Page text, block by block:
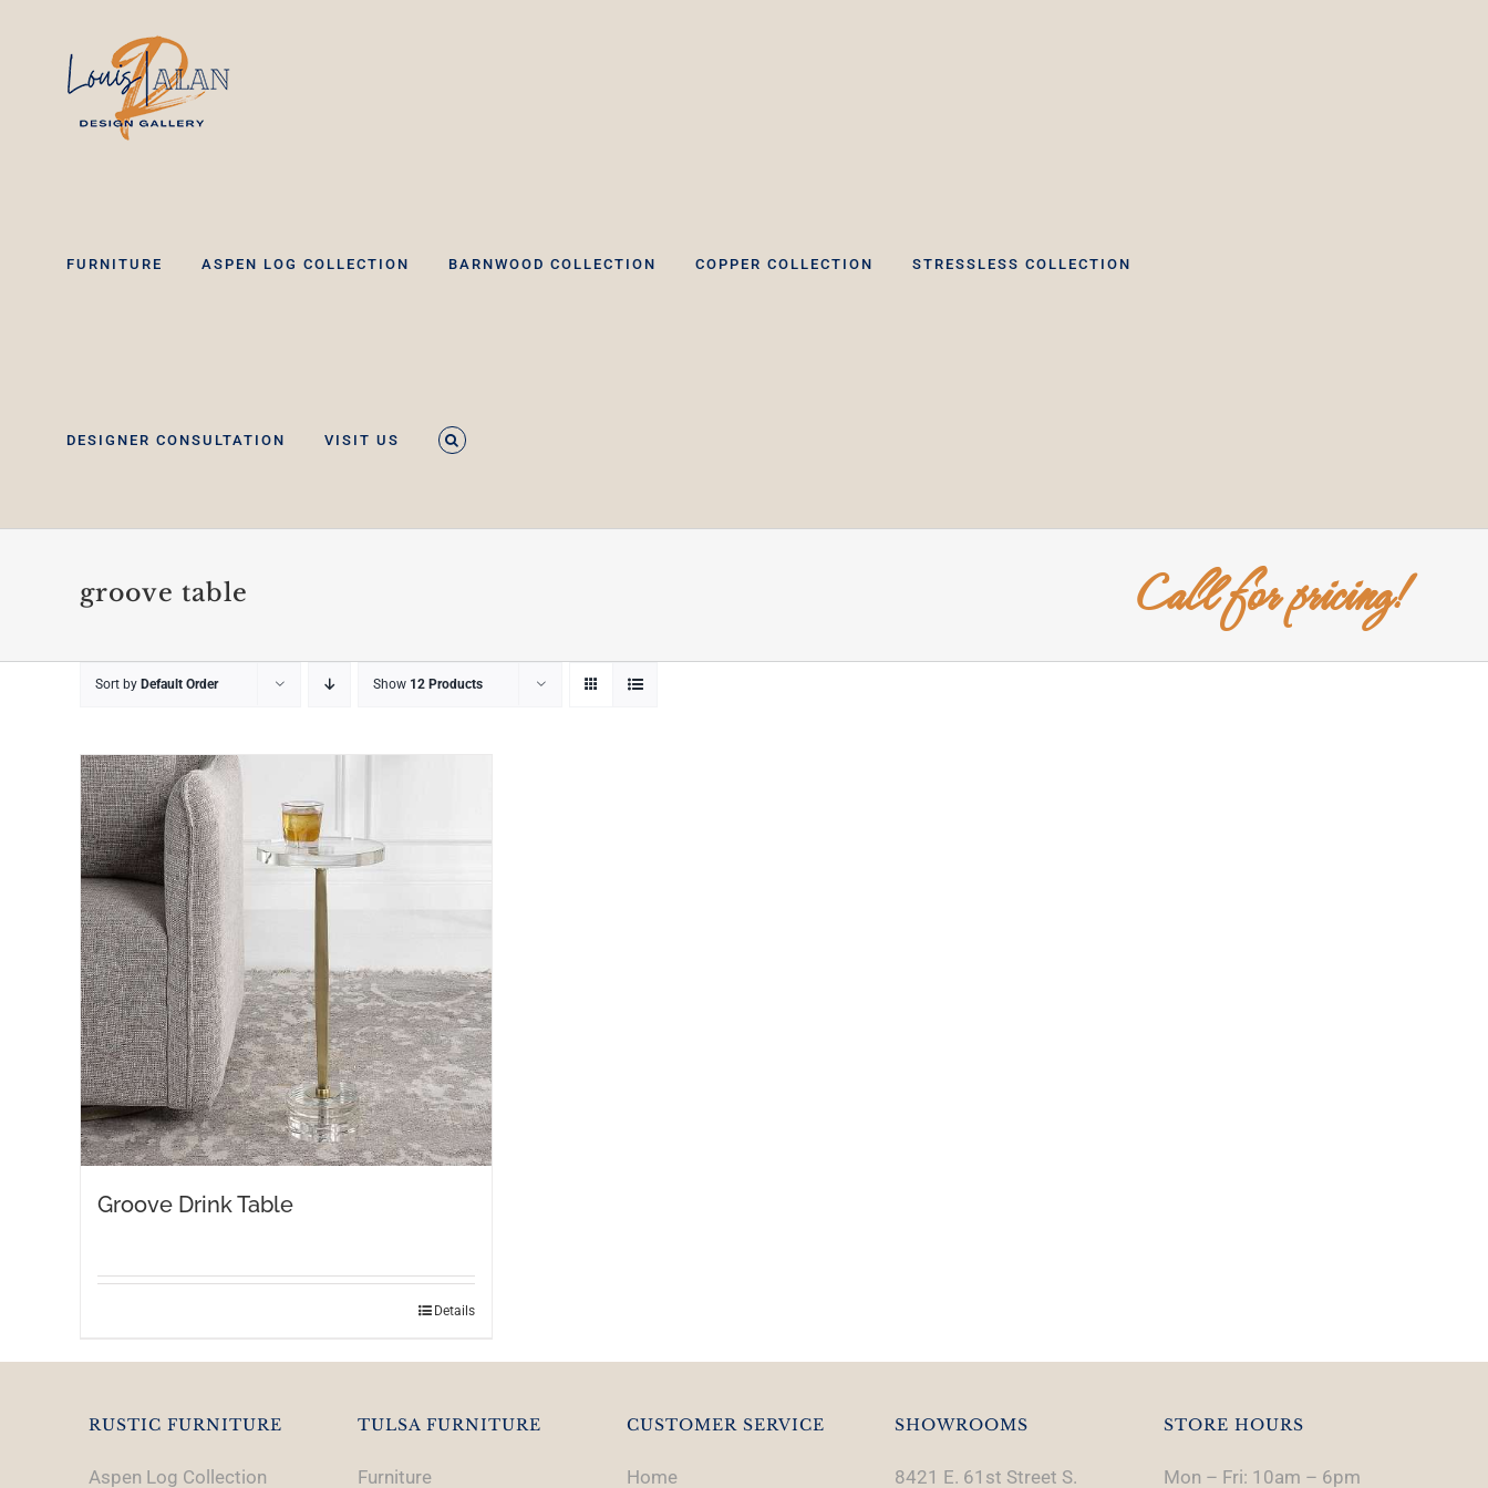
FURNITURE ASPEN LOG COLLECTION BARNWOOD COLLECTION COPPER COLLECTION STRESSLESS COLLECTION
DESIGNER CONSULTATION VISIT US
groove table Call for pricing!
Sort by Default Order Show 12 Products
Groove Drink Table
Details
RUSTIC FURNITURE
Aspen Log Collection
TULSA FURNITURE
Furniture
CUSTOMER SERVICE
Home
SHOWROOMS
8421 E. 61st Street S.
STORE HOURS
Mon – Fri: 10am – 6pm